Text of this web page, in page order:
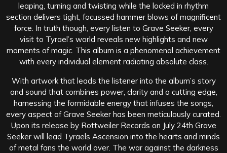
leaping, turning and twisting while the locked in rhythm
section delivers tight, focussed hammer blows of magnificent
force. In truth though, every listen to Grave Seeker, every
visit to Tyrael’s world reveals new highlights and new
moments of magic. This album is a phenomenal achievement
with every individual element radiating absolute class.
With artwork that leads the listener into the album’s story
and sound that combines power, clarity and a cutting edge,
harnessing the formidable energy that infuses the songs,
every aspect of Grave Seeker has been meticulously curated.
Upon its release by Rottweiler Records on July 24th Grave
Seeker will lead Tyraels Ascension into the hearts and minds
of metal fans the world over. The war against the darkness